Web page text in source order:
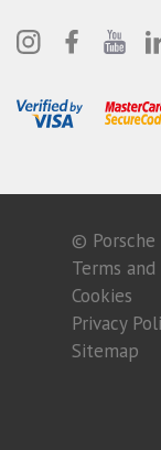
© Porsche
Terms
Cookies
Privacy
Sitemap